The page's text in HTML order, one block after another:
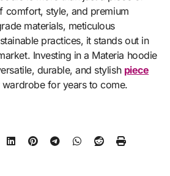
comfort, style, and premium
materials, meticulous
practices, it stands out in
Investing in a Materia hoodie
durable, and stylish piece
for years to come.